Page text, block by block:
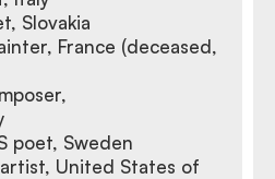
Slovakia
France (deceased,
poet, Sweden
artist, United States of